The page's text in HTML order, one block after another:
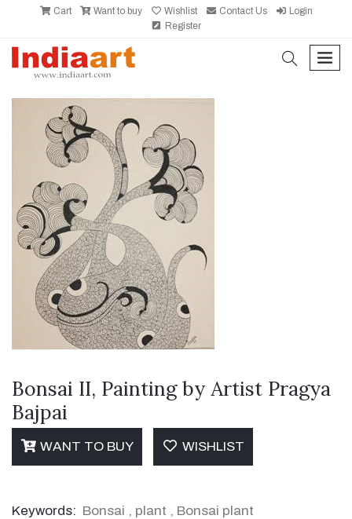
Cart Want to buy Wishlist Contact Us
Login
Register
search
Bonsai II, Painting by Artist Pragya
Bajpai
WANT TO BUY WISHLIST
Keywords: Bonsai , plant , Bonsai plant